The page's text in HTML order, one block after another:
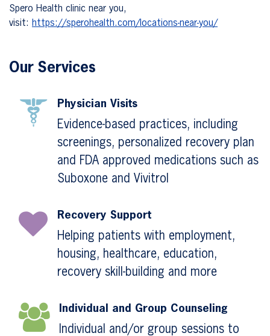
Spero Health clinic near you,
visit: https://sperohealth.com/locations-near-you/
Our Services
Physician Visits
Evidence-based practices, including
screenings, personalized recovery plan
and FDA approved medications such as
Suboxone and Vivitrol
Recovery Support
Helping patients with employment,
housing, healthcare, education,
recovery skill-building and more
Individual and Group Counseling
Individual and/or group sessions to